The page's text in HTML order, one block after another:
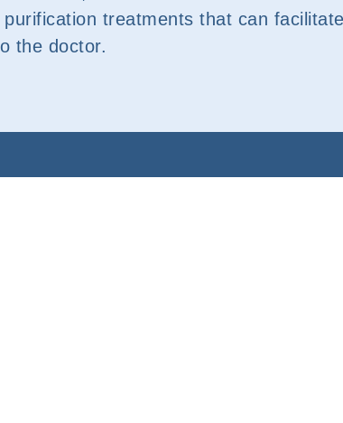
treatments that can
the doctor.